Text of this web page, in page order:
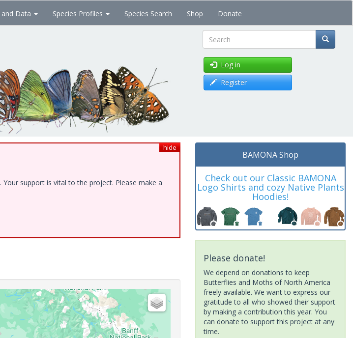
and Data Species Profiles Species Search Shop Donate
Search
Log in
Register
hide
support is vital to the project. Please make a
BAMONA Shop
Check out our Classic BAMONA
Logo Shirts and cozy Native Plants
Hoodies!
Please donate!
We depend on donations to keep
Butterflies and Moths of North America
freely available. We want to express our
gratitude to all who showed their support
by making a contribution this year. You
can donate to support this project at any
time.